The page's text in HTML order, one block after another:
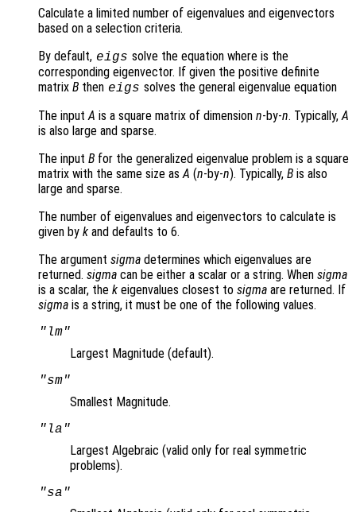
Calculate a limited number of eigenvalues and eigenvectors
based on a selection criteria.
By default, eigs solve the equation where is the
corresponding eigenvector. If given the positive definite
matrix B then eigs solves the general eigenvalue equation
The input A is a square matrix of dimension n-by-n. Typically, A
is also large and sparse.
The input B for the generalized eigenvalue problem is a square
matrix with the same size as A (n-by-n). Typically, B is also
large and sparse.
The number of eigenvalues and eigenvectors to calculate is
given by k and defaults to 6.
The argument sigma determines which eigenvalues are
returned. sigma can be either a scalar or a string. When sigma
is a scalar, the k eigenvalues closest to sigma are returned. If
sigma is a string, it must be one of the following values.
"lm"
Largest Magnitude (default).
"sm"
Smallest Magnitude.
"la"
Largest Algebraic (valid only for real symmetric
problems).
"sa"